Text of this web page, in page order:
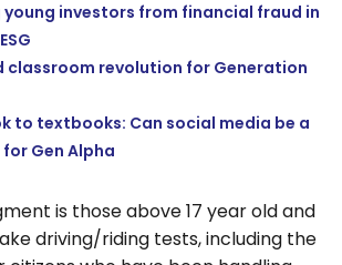
investors from financial fraud in
classroom revolution for Generation
to textbooks: Can social media be a
Gen Alpha
is those above 17 year old and
driving/riding tests, including the